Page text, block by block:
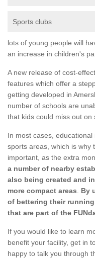
Sports clubs
lots of young people will
an increase in children's
A new release of cost-
features which offer a
getting developed in
number of schools are
that kids could miss out on
In most cases,
sports areas, which is why
important, as the extra
a number of nearby
also being created and
more compact areas
By
of bettering their
that are part of the
If you would like to learn
benefit your facility, get in
happy to talk you through